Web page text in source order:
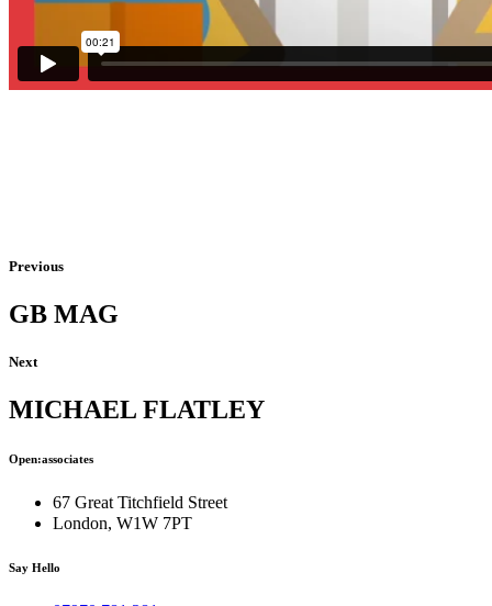
Previous
GB MAG
Next
MICHAEL FLATLEY
Open:associates
67 Great Titchfield Street
London, W1W 7PT
Say Hello